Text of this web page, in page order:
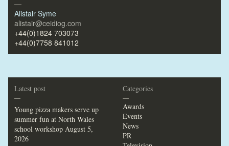
—
Alistair Syme
alistair@ceidiog.com
+44(0)1824 703073
+44(0)7758 841012
Latest post
—
Young pizza makers serve up
summer fun at North Wales
school workshop August 5,
2026
Categories
—
Awards
Events
News
PR